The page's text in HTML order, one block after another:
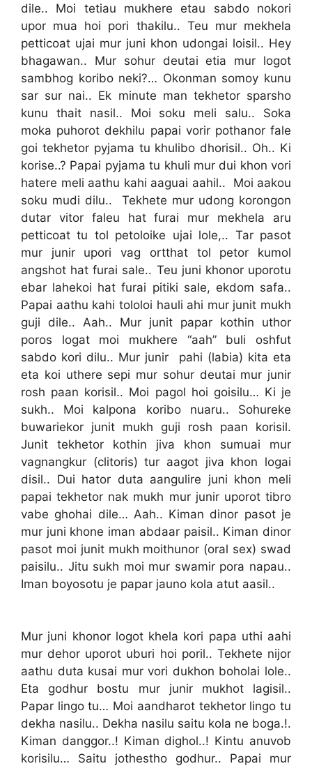
dile.. Moi tetiau mukhere etau sabdo nokori
upor mua hoi pori thakilu.. Teu mur mekhela
petticoat ujai mur juni khon udongai loisil.. Hey
bhagawan.. Mur sohur deutai etia mur logot
sambhog koribo neki?… Okonman somoy kunu
sar sur nai.. Ek minute man tekhetor sparsho
kunu thait nasil.. Moi soku meli salu.. Soka
moka puhorot dekhilu papai vorir pothanor fale
goi tekhetor pyjama tu khulibo dhorisil.. Oh.. Ki
korise..? Papai pyjama tu khuli mur dui khon vori
hatere meli aathu kahi aaguai aahil.. Moi aakou
soku mudi dilu.. Tekhete mur udong korongon
dutar vitor faleu hat furai mur mekhela aru
petticoat tu tol petoloike ujai lole,.. Tar pasot
mur junir upori vag ortthat tol petor kumol
angshot hat furai sale.. Teu juni khonor uporotu
ebar lahekoi hat furai pitiki sale, ekdom safa..
Papai aathu kahi tololoi hauli ahi mur junit mukh
guji dile.. Aah.. Mur junit papar kothin uthor
poros logat moi mukhere “aah” buli oshfut
sabdo kori dilu.. Mur junir pahi (labia) kita eta
eta koi uthere sepi mur sohur deutai mur junir
rosh paan korisil.. Moi pagol hoi goisilu… Ki je
sukh.. Moi kalpona koribo nuaru.. Sohureke
buwariekor junit mukh guji rosh paan korisil.
Junit tekhetor kothin jiva khon sumuai mur
vagnangkur (clitoris) tur aagot jiva khon logai
disil.. Dui hator duta aangulire juni khon meli
papai tekhetor nak mukh mur junir uporot tibro
vabe ghohai dile… Aah.. Kiman dinor pasot je
mur juni khone iman abdaar paisil.. Kiman dinor
pasot moi junit mukh moithunor (oral sex) swad
paisilu.. Jitu sukh moi mur swamir pora napau..
Iman boyosotu je papar jauno kola atut aasil..
Mur juni khonor logot khela kori papa uthi aahi
mur dehor uporot uburi hoi poril.. Tekhete nijor
aathu duta kusai mur vori dukhon boholai lole..
Eta godhur bostu mur junir mukhot lagisil..
Papar lingo tu… Moi aandharot tekhetor lingo tu
dekha nasilu.. Dekha nasilu saitu kola ne boga.!.
Kiman danggor..! Kiman dighol..! Kintu anuvob
korisilu… Saitu jothestho godhur.. Papai mur